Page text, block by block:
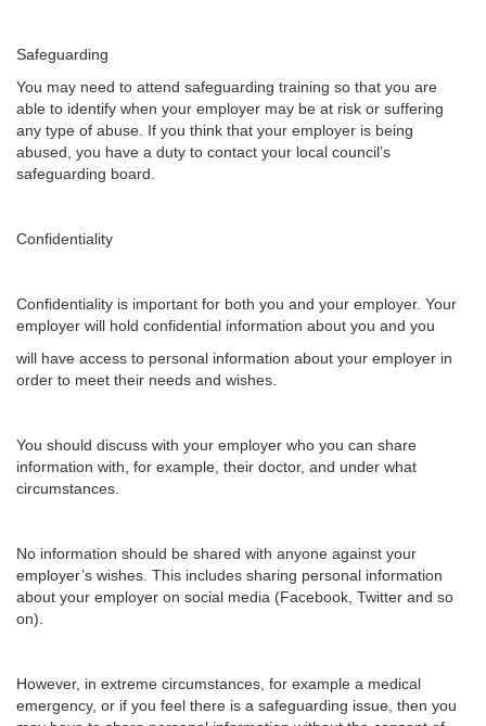
Safeguarding
You may need to attend safeguarding training so that you are
able to identify when your employer may be at risk or suffering
any type of abuse. If you think that your employer is being
abused, you have a duty to contact your local council’s
safeguarding board.
Confidentiality
Confidentiality is important for both you and your employer. Your
employer will hold confidential information about you and you
will have access to personal information about your employer in
order to meet their needs and wishes.
You should discuss with your employer who you can share
information with, for example, their doctor, and under what
circumstances.
No information should be shared with anyone against your
employer’s wishes. This includes sharing personal information
about your employer on social media (Facebook, Twitter and so
on).
However, in extreme circumstances, for example a medical
emergency, or if you feel there is a safeguarding issue, then you